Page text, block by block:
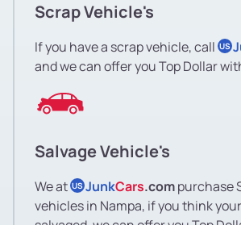
Scrap Vehicle's
If you have a scrap vehicle, call US
and we can offer you Top Dollar
Salvage Vehicle's
We at US JunkCars.compurchase
vehicles in Nampa, if you think